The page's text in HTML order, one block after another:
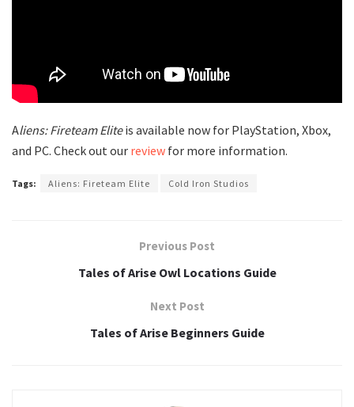
Aliens: Fireteam Eliteis available now for PlayStation, Xbox,
and PC. Check out our review for more information.
Tags: Aliens: Fireteam Elite Cold Iron Studios
Previous Post
Tales of Arise Owl Locations Guide
Next Post
Tales of Arise Beginners Guide